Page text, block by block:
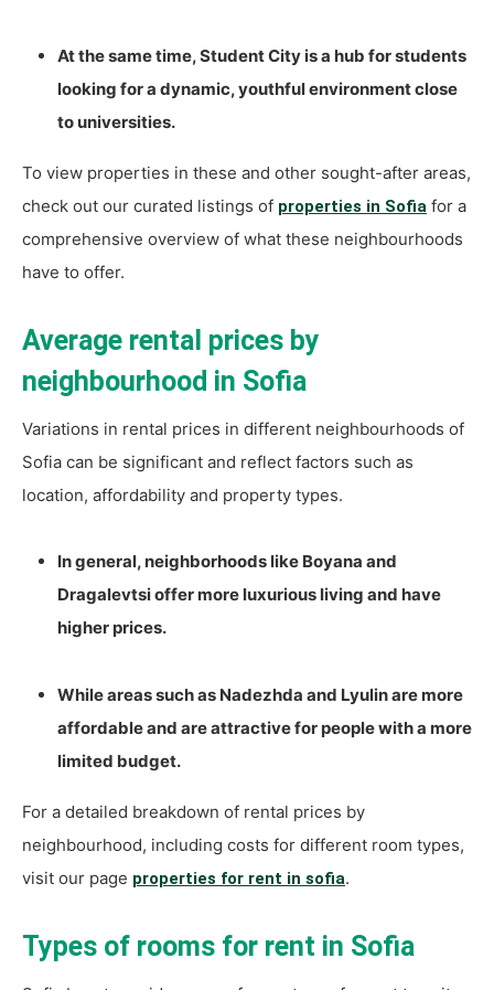
At the same time, Student City is a hub for students
looking for a dynamic, youthful environment close
to universities.
To view properties in these and other sought-after areas,
check out our curated listings of properties in Sofia for a
comprehensive overview of what these neighbourhoods
have to offer.
Average rental prices by
neighbourhood in Sofia
Variations in rental prices in different neighbourhoods of
Sofia can be significant and reflect factors such as
location, affordability and property types.
In general, neighborhoods like Boyana and
Dragalevtsi offer more luxurious living and have
higher prices.
While areas such as Nadezhda and Lyulin are more
affordable and are attractive for people with a more
limited budget.
For a detailed breakdown of rental prices by
neighbourhood, including costs for different room types,
visit our page properties for rent in sofia.
Types of rooms for rent in Sofia